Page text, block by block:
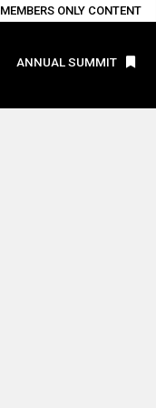
MEMBERS ONLY CONTENT
ANNUAL SUMMIT